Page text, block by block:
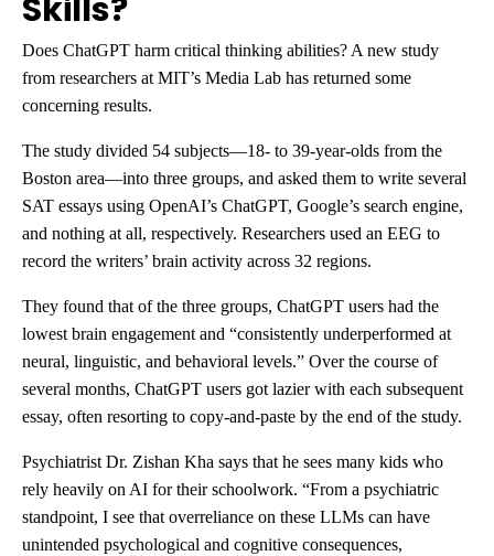
Skills?
Does ChatGPT harm critical thinking abilities? A new study
from researchers at MIT’s Media Lab has returned some
concerning results.
The study divided 54 subjects—18- to 39-year-olds from the
Boston area—into three groups, and asked them to write several
SAT essays using OpenAI’s ChatGPT, Google’s search engine,
and nothing at all, respectively. Researchers used an EEG to
record the writers’ brain activity across 32 regions.
They found that of the three groups, ChatGPT users had the
lowest brain engagement and “consistently underperformed at
neural, linguistic, and behavioral levels.” Over the course of
several months, ChatGPT users got lazier with each subsequent
essay, often resorting to copy-and-paste by the end of the study.
Psychiatrist Dr. Zishan Kha says that he sees many kids who
rely heavily on AI for their schoolwork. “From a psychiatric
standpoint, I see that overreliance on these LLMs can have
unintended psychological and cognitive consequences,